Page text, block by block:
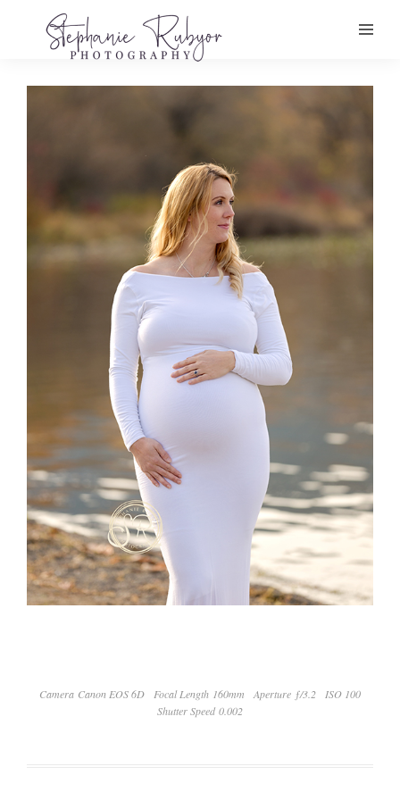
Camera Canon EOS 6D Focal Length 160mm Aperture ƒ/3.2
ISO 100
Shutter Speed 0.002